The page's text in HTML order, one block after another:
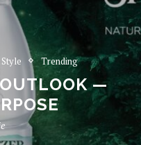
Style Trending
—